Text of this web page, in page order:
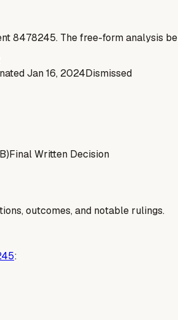
8478245. The free-form analysis
Jan 16, 2024Dismissed
Final Written Decision
outcomes, and notable rulings.
: